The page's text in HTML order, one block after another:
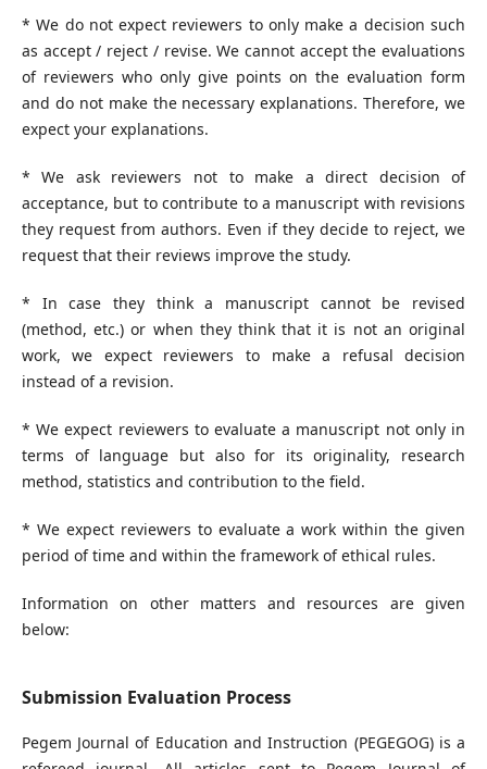
* We do not expect reviewers to only make a decision such
as accept / reject / revise. We cannot accept the evaluations
of reviewers who only give points on the evaluation form
and do not make the necessary explanations. Therefore, we
expect your explanations.
* We ask reviewers not to make a direct decision of
acceptance, but to contribute to a manuscript with revisions
they request from authors. Even if they decide to reject, we
request that their reviews improve the study.
* In case they think a manuscript cannot be revised
(method, etc.) or when they think that it is not an original
work, we expect reviewers to make a refusal decision
instead of a revision.
* We expect reviewers to evaluate a manuscript not only in
terms of language but also for its originality, research
method, statistics and contribution to the field.
* We expect reviewers to evaluate a work within the given
period of time and within the framework of ethical rules.
Information on other matters and resources are given
below:
Submission Evaluation Process
Pegem Journal of Education and Instruction (PEGEGOG) is a